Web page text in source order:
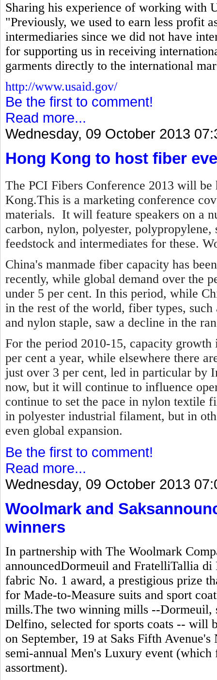
Sharing his experience of working with
"Previously, we used to earn less profit
intermediaries since we did not have
for supporting us in receiving
garments directly to the international
http://www.usaid.gov/
Be the first to comment!
Read more...
Wednesday, 09 October 2013
Hong Kong to host fiber
The PCI Fibers Conference 2013 will be
Kong.This is a marketing conference
materials. It will feature speakers on a
carbon, nylon, polyester, polypropylene,
feedstock and intermediates for these.
China's manmade fiber capacity has
recently, while global demand over the
under 5 per cent. In this period, while
in the rest of the world, fiber types,
and nylon staple, saw a decline in the
For the period 2010-15, capacity growth
per cent a year, while elsewhere there
just over 3 per cent, led in particular by
now, but it will continue to influence
continue to set the pace in nylon textile
in polyester industrial filament, but in
even global expansion.
Be the first to comment!
Read more...
Wednesday, 09 October 2013
Woolmark and
winners
In partnership with The Woolmark
announcedDormeuil and FratelliTallia
fabric No. 1 award, a prestigious prize
for Made-to-Measure suits and sport
mills.The two winning mills --Dormeuil,
Delfino, selected for sports coats -- will
on September, 19 at Saks Fifth
semi-annual Men's Luxury event (which
assortment).